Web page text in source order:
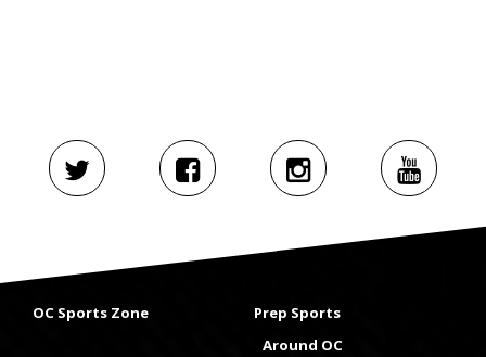
OC Sports Zone
Prep Sports
Around OC